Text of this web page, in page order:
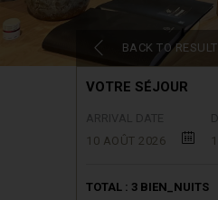
BACK TO
VOTRE SÉJOUR
10 AOÛT 2026
TOTAL : 3 BIEN_NUITS